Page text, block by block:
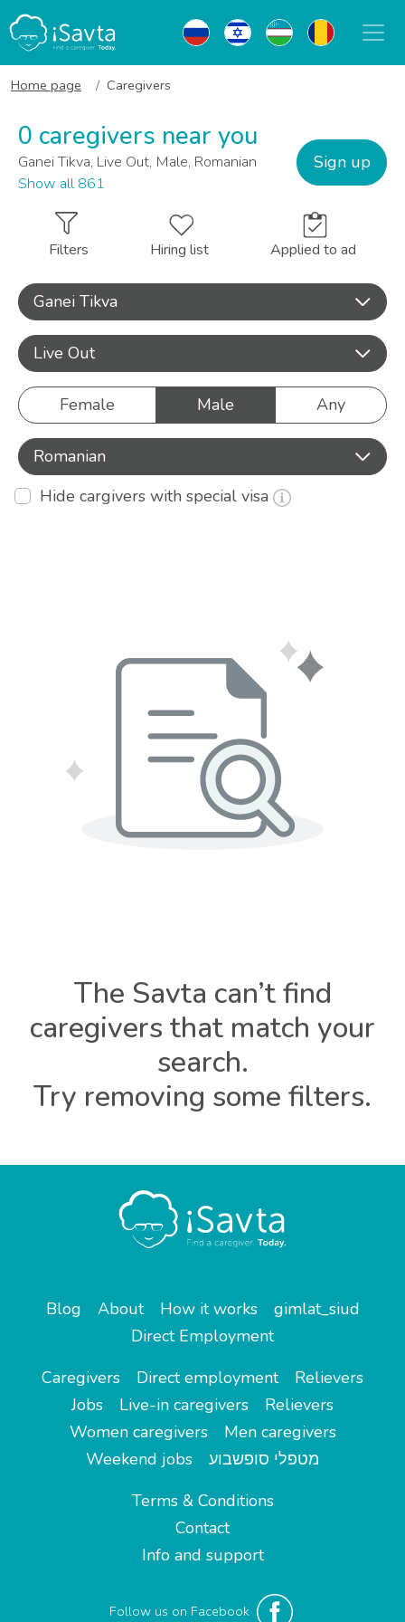
Home page Caregivers
0 caregivers near you
Ganei Tikva, Live Out, Male, Romanian
Show all 861
Sign up
Filters Hiring list Applied to ad
Ganei Tikva
Live Out
Female Male Any
Romanian
Hide cargivers with special visa
The Savta can’t find
caregivers that match your
search.
Try removing some filters.
Blog About How it works
gimlat_siud
Direct Employment
Caregivers
Direct employment
Relievers
Jobs
Live-in caregivers
Relievers
Women caregivers
Men caregivers
Weekend jobs
מטפלי סופשבוע
Terms & Conditions
Contact
Info and support
Follow us on Facebook